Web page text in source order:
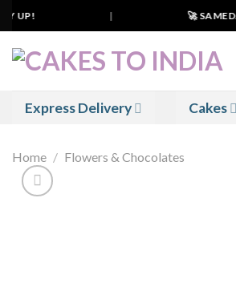
Skip
to
content
UP! 🚀
Express Delivery Cakes
Home / Flowers & Chocolates